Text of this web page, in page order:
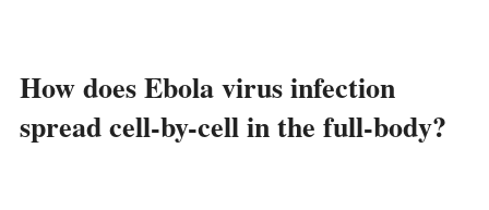
How does Ebola virus infection
spread cell-by-cell in the full-body?